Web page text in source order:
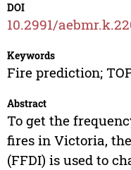
DOI
10.2991/
Keywords
Fire prediction;
Abstract
To get the
fires in Victoria,
(FFDI) is used to